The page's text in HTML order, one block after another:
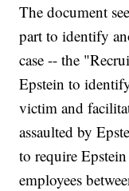
The document
part to identify
case -- the
Epstein to
victim and
assaulted by
to require
employees